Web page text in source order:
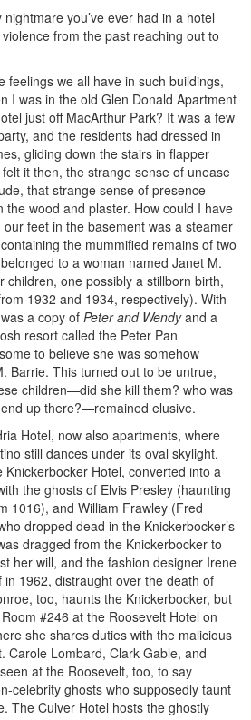
you’ve ever had in a hotel
from the past reaching out to
feelings we all have in such buildings,
I was in the old Glen Donald Apartment
just off MacArthur Park? It was a few
and the residents had dressed in
gliding down the stairs in flapper
it then, the strange sense of unease
that strange sense of presence
the wood and plaster. How could I have
feet in the basement was a steamer
the mummified remains of two
to a woman named Janet M.
children, one possibly a stillborn birth,
1932 and 1934, respectively). With
a copy of Peter and Wendyand a
resort called the Peter Pan
to believe she was somehow
Barrie. This turned out to be untrue,
children—did she kill them? who was
up there?—remained elusive.
Hotel, now also apartments, where
still dances under its oval skylight.
Knickerbocker Hotel, converted into a
the ghosts of Elvis Presley (haunting
1016), and William Frawley (Fred
dropped dead in the Knickerbocker’s
dragged from the Knickerbocker to
her will, and the fashion designer Irene
1962, distraught over the death of
too, haunts the Knickerbocker, but
#246 at the Roosevelt Hotel on
she shares duties with the malicious
Carole Lombard, Clark Gable, and
at the Roosevelt, too, to say
celebrity ghosts who supposedly taunt
The Culver Hotel hosts the ghostly